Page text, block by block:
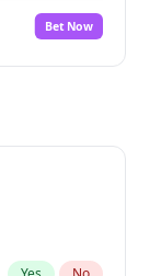
Bet Now